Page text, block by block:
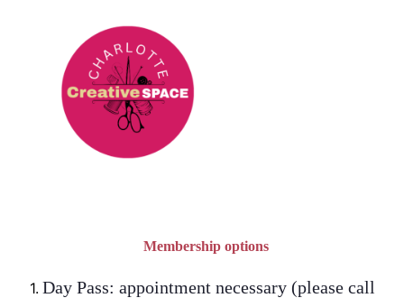
Membership options
Day Pass: appointment necessary (please call